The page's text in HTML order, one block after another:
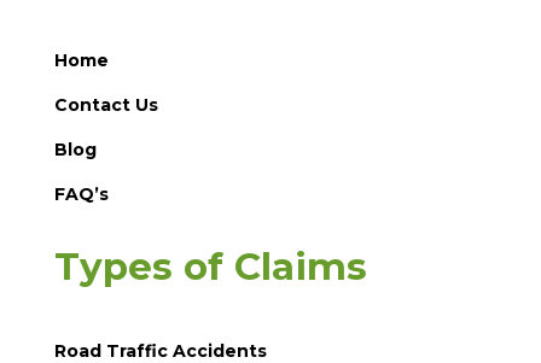
Home
Contact Us
Blog
FAQ’s
Types of Claims
Road Traffic Accidents